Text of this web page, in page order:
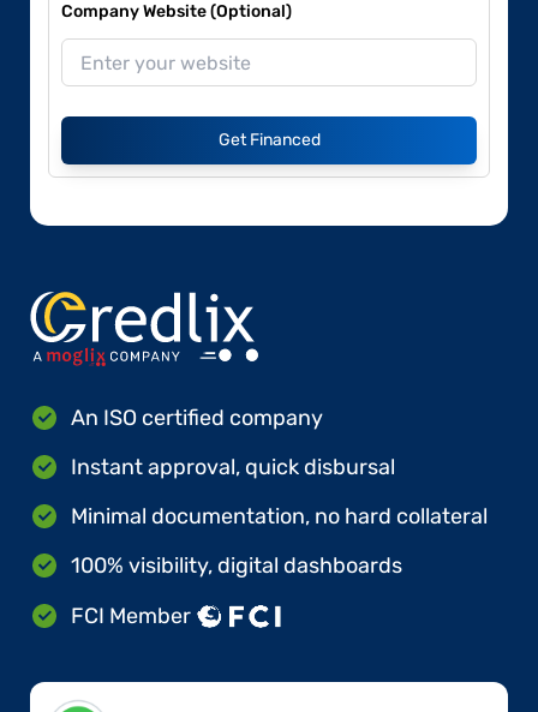
Company Website (Optional)
Get Financed
An ISO certified company
Instant approval, quick disbursal
Minimal documentation, no hard collateral
100% visibility, digital dashboards
FCI Member